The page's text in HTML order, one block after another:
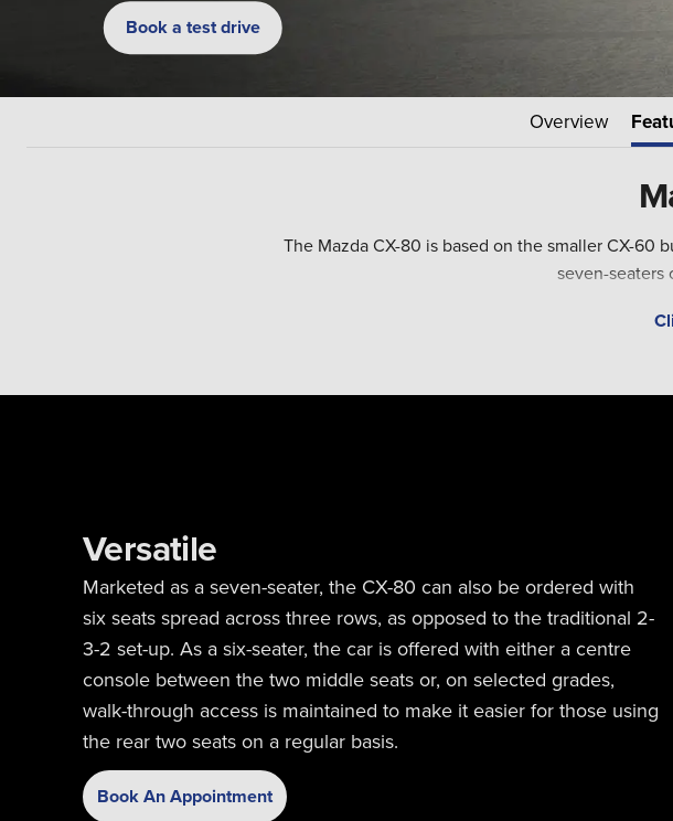
Book a test drive
Overview
The Mazda CX-80 is based on the smaller CX-
seven-seaters
The car is offered with either a high-tech 3.3 litre
Versatile
Marketed as a seven-seater, the CX-80 can also be ordered with
six seats spread across three rows, as opposed to the traditional 2-
3-2 set-up. As a six-seater, the car is offered with either a centre
console between the two middle seats or, on selected grades,
walk-through access is maintained to make it easier for those using
the rear two seats on a regular basis.
Book An Appointment